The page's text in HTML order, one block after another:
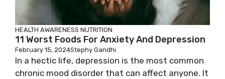
HEALTH AWARENESS NUTRITION
11 Worst Foods For Anxiety And Depression
February 15, 2024Stephy Gandhi
In a hectic life, depression is the most common
chronic mood disorder that can affect anyone. It